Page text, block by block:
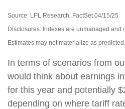
Source: LPL Research, FactSet 04/15/25
Disclosures: Indexes are unmanaged and
Estimates may not materialize as predicted.
In terms of scenarios from
would think about earnings
for this year and potentially
depending on where tariff